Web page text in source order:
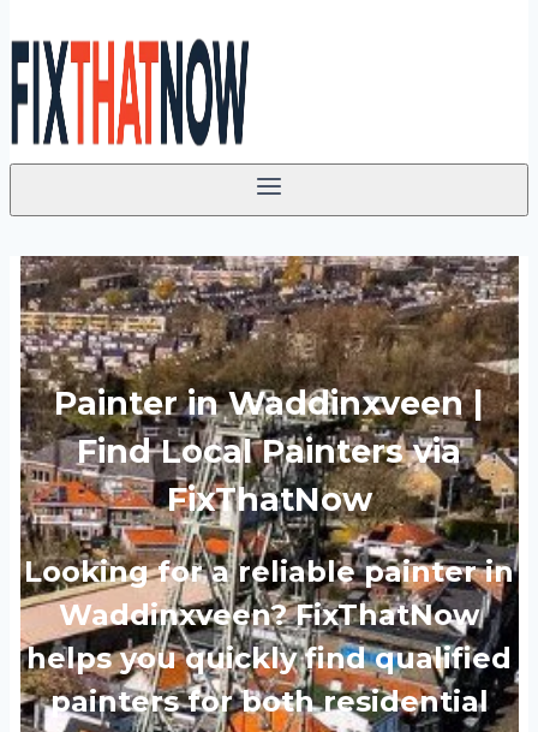
Painter in Waddinxveen |
Find Local Painters via
FixThatNow
Looking for a reliable painter in
Waddinxveen? FixThatNow
helps you quickly find qualified
painters for both residential